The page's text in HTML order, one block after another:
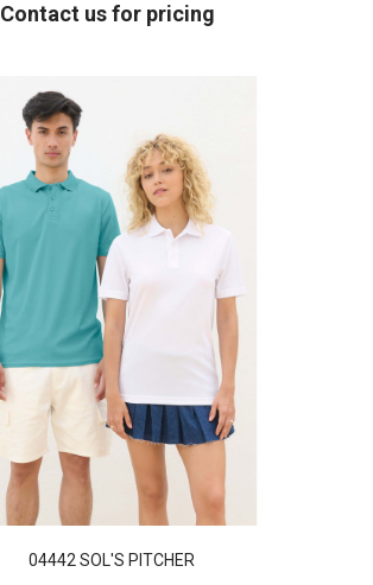
Contact us for pricing
04442 SOL'S PITCHER